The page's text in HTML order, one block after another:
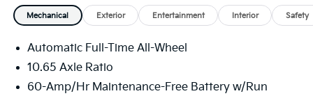
Mechanical Exterior Entertainment Interior Safety
Automatic Full-Time All-Wheel
10.65 Axle Ratio
60-Amp/Hr Maintenance-Free Battery w/Run